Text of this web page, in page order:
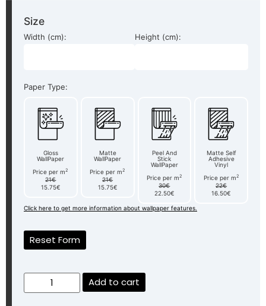
Size
Width (cm): Height (cm):
Paper Type:
Gloss
WallPaper
Price per m2
21€
15.75€
Matte
WallPaper
Price per m2
21€
15.75€
Peel And
Stick
WallPaper
Price per m2
30€
22.50€
Matte Self
Adhesive
Vinyl
Price per m2
22€
16.50€
Click here to get more information about wallpaper features.
Reset Form
Add to cart